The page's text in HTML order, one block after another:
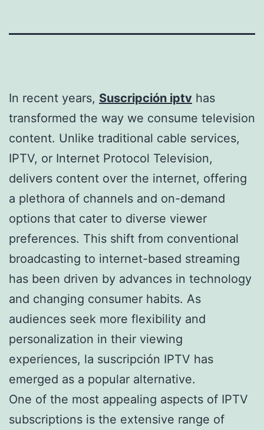
In recent years, Suscripción iptv has
transformed the way we consume television
content. Unlike traditional cable services,
IPTV, or Internet Protocol Television,
delivers content over the internet, offering
a plethora of channels and on-demand
options that cater to diverse viewer
preferences. This shift from conventional
broadcasting to internet-based streaming
has been driven by advances in technology
and changing consumer habits. As
audiences seek more flexibility and
personalization in their viewing
experiences, la suscripción IPTV has
emerged as a popular alternative.
One of the most appealing aspects of IPTV
subscriptions is the extensive range of